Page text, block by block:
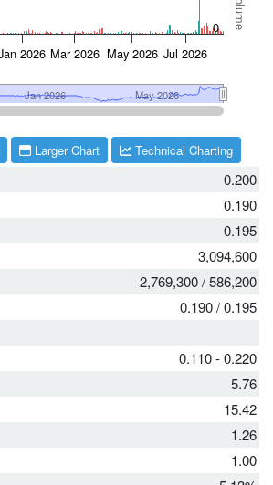
0.200
0.190
0.195
3,094,600
2,769,300/586,200
0.190/0.195
0.110 - 0.220
5.76
15.42
1.26
1.00
Larger Chart Technical Charting